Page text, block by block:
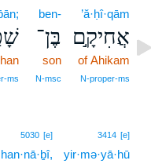
’ă·ḥî·qām
אֲחִיקָ֣ם
of Ahikam
N‑proper‑ms
ben-
בֶּן־
son
N‑msc
3414 [e]
yir·mə·yā·hū
5030 [e]
han·nā·ḇî,